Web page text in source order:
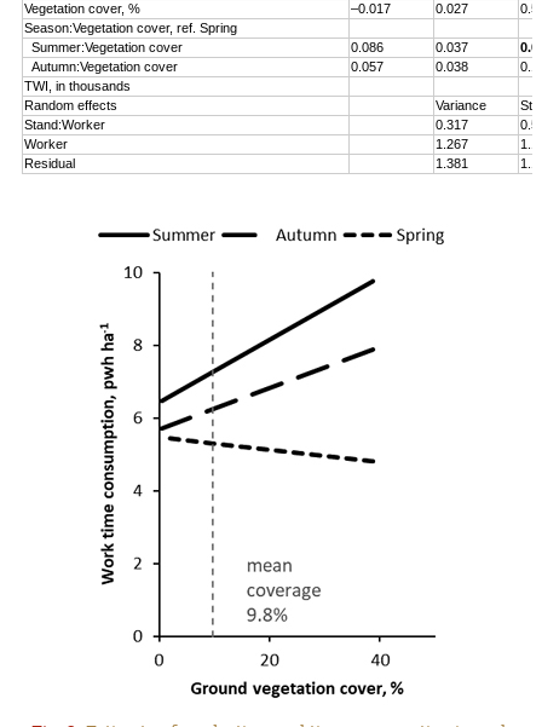
Vegetation cover, %
–0.017 0.027
Season:Vegetation cover, ref. Spring
Summer:Vegetation cover
0.086 0.037
Autumn:Vegetation cover
0.057 0.038
TWI, in thousands
Random effects
Variance
Stand:Worker
0.317
Worker
1.267
Residual
1.381